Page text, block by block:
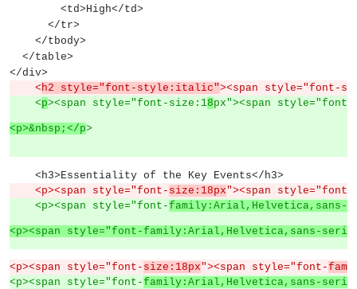
        <td>High</td>
      </tr>
    </tbody>
  </table>
</div>
    <
h2 style="font-style:italic"><span style="font-
    <
p><span style="font-size:18px"><span
<p>&nbsp;</p>
    <h3>Essentiality of the Key Events</h3>
    <p><span style="font-
size:18px"><span style="font-
    <p><span style="font-
family:Arial,Helvetica,sans-
<p><span style="font-family:Arial,Helvetica,sans-
<p><span style="font- size:18px"><span style="font-
<p><span style="font- family:Arial,Helvetica,sans-serif